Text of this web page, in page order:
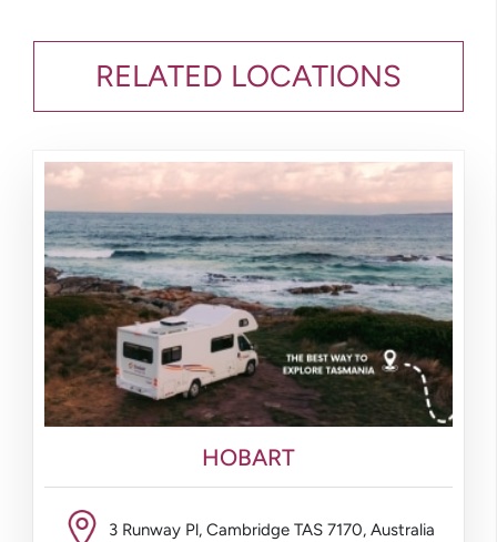
RELATED LOCATIONS
HOBART
3 Runway Pl, Cambridge TAS 7170, Australia